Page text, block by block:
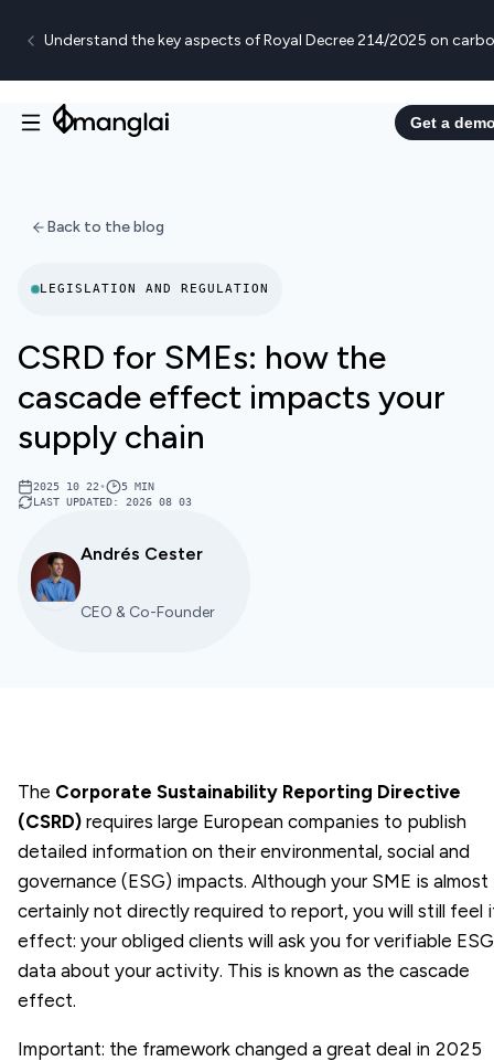
Understand the key aspects of Royal Decree 214/2025 on
Get a
Back to the blog
LEGISLATION AND REGULATION
CSRD for SMEs: how the
cascade effect impacts your
supply chain
2025 10 22• 5 MIN
LAST UPDATED: 2026 08 03
Andrés Cester
CEO & Co-Founder
The Corporate Sustainability Reporting Directive
(CSRD) requires large European companies to publish
detailed information on their environmental, social and
governance (ESG) impacts. Although your SME is almost
certainly not directly required to report, you will still feel
effect: your obliged clients will ask you for verifiable ESG
data about your activity. This is known as the cascade
effect.
Important: the framework changed a great deal in 2025